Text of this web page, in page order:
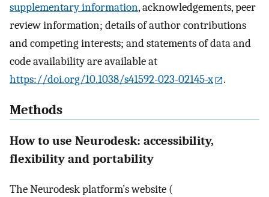
supplementary information, acknowledgements, peer
review information; details of author contributions
and competing interests; and statements of data and
code availability are available at
https://doi.org/10.1038/s41592-023-02145-x
.
Methods
How to use Neurodesk: accessibility,
flexibility and portability
The Neurodesk platform’s website (